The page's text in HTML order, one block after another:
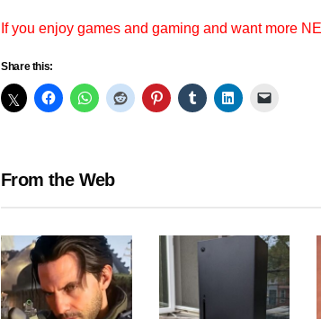
If you enjoy games and gaming and want more
Share this:
From the Web